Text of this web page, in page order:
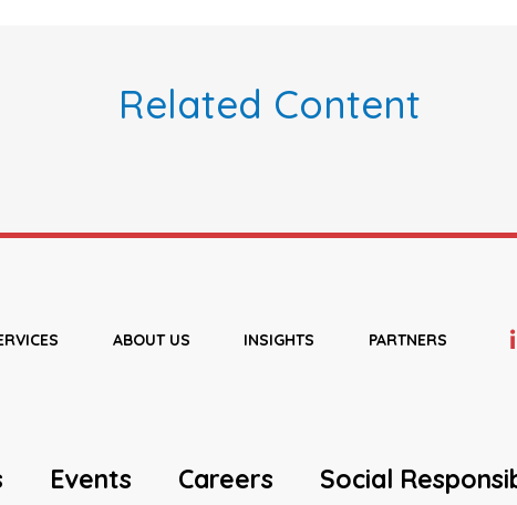
Related Content
ABOUT US INSIGHTS PARTNERS
Events Careers Social